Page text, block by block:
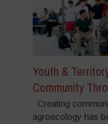
Youth &
Community
Creating
agroecology has